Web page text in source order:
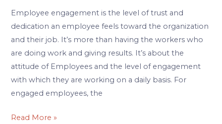
Employee engagement is the level of trust and
dedication an employee feels toward the organization
and their job. It’s more than having the workers who
are doing work and giving results. It’s about the
attitude of Employees and the level of engagement
with which they are working on a daily basis. For
engaged employees, the
Read More »